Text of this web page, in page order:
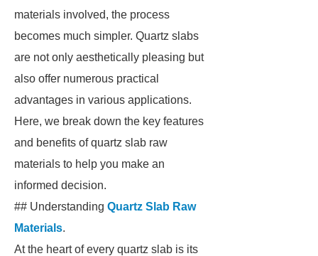
materials involved, the process
becomes much simpler. Quartz slabs
are not only aesthetically pleasing but
also offer numerous practical
advantages in various applications.
Here, we break down the key features
and benefits of quartz slab raw
materials to help you make an
informed decision.
## Understanding Quartz Slab Raw
Materials.
At the heart of every quartz slab is its